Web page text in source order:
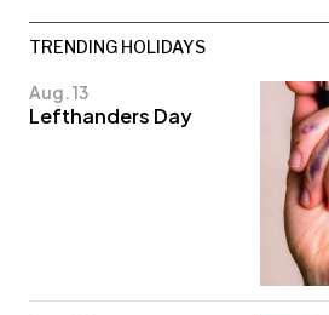
TRENDING HOLIDAYS
Aug. 13
Lefthanders Day